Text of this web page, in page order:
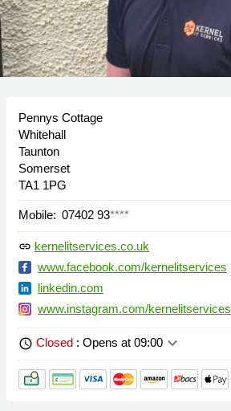
Pennys Cottage
Whitehall
Taunton
Somerset
TA1 1PG
Mobile: 07402 93****
link kernelitservices.co.uk
www.facebook.com/kernelitservices
linkedin.com
www.instagram.com/kernelitservices
schedule Closed : Opens at 09:00 keyboard_arrow_down